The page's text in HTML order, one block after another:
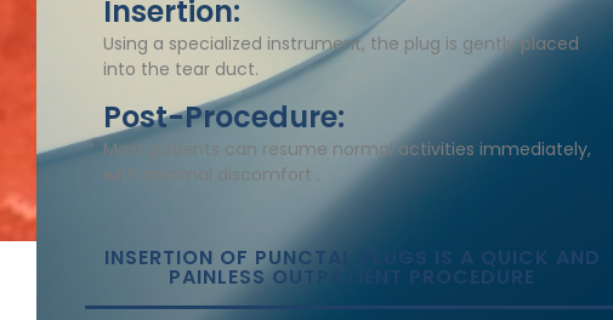
Insertion:
Using a specialized instrument, the plug is gently placed
into the tear duct.​
Post-Procedure:
Most patients can resume normal activities immediately,
with minimal discomfort .
INSERTION OF PUNCTAL PLUGS IS A QUICK AND
PAINLESS OUTPATIENT PROCEDURE